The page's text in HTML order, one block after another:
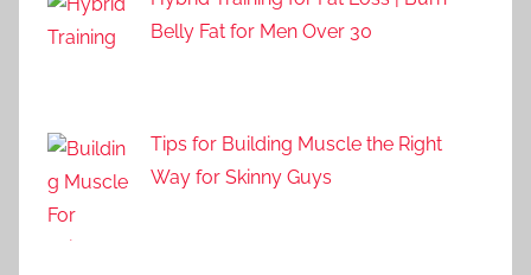
Belly Fat for Men Over 30
Tips for Building Muscle the Right
Way for Skinny Guys